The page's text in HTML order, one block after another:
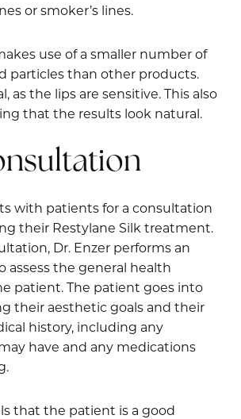
or smoker’s lines.
use of a smaller number of
particles than other products.
as the lips are sensitive. This also
that the results look natural.
with patients for a consultation
their Restylane Silk treatment.
Dr. Enzer performs an
assess the general health
patient. The patient goes into
their aesthetic goals and their
history, including any
have and any medications
that the patient is a good